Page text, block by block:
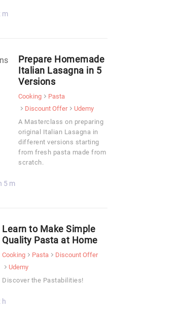
m
Prepare Homemade
Italian Lasagna in 5
Versions
Cooking
Pasta
Discount Offer
Udemy
A Masterclass on preparing
original Italian Lasagna in
different versions starting
from fresh pasta made from
scratch.
5 m
Learn to Make Simple
Quality Pasta at Home
Cooking Pasta
Discount Offer
Udemy
Discover the Pastabilities!
h